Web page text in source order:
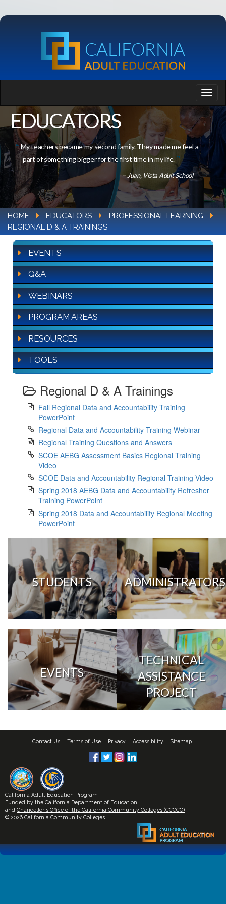
EDUCATORS
My teachers became my second family. They made me feel a
part of something bigger for the first time in my life.
– Juan, Vista Adult School
HOME EDUCATORS
PROFESSIONAL LEARNING
REGIONAL D & A TRAININGS
EVENTS
Q&A
WEBINARS
PROGRAM AREAS
RESOURCES
TOOLS
Regional D & A Trainings
Fall Regional Data and Accountability Training
PowerPoint
Regional Data and Accountability Training Webinar
Regional Training Questions and Answers
SCOE AEBG Assessment Basics Regional Training
Video
SCOE Data and Accountability Regional Training Video
Spring 2018 AEBG Data and Accountability Refresher
Training PowerPoint
Spring 2018 Data and Accountability Regional Meeting
PowerPoint
STUDENTS ADMINISTRATORS
EVENTS
TECHNICAL
ASSISTANCE
PROJECT
Contact Us Terms of Use Privacy Accessibility Sitemap
California Adult Education Program
Funded by the California Department of Education
and Chancellor's Office of the California Community Colleges (CCCCO)
© 2026 California Community Colleges